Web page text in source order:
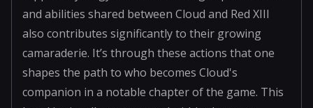
and abilities shared between Cloud and Red XIII
also contributes significantly to their growing
camaraderie. It’s through these actions that one
shapes the path to who becomes Cloud's
companion in a notable chapter of the game. This